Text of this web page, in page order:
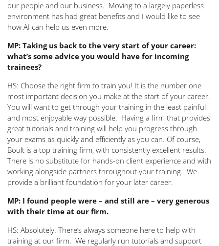
our people and our business. Moving to a largely paperless
environment has had great benefits and I would like to see
how AI can help us even more.
MP: Taking us back to the very start of your career:
what’s some advice you would have for incoming
trainees?
HS: Choose the right firm to train you! It is the number one
most important decision you make at the start of your career.
You will want to get through your training in the least painful
and most enjoyable way possible. Having a firm that provides
great tutorials and training will help you progress through
your exams as quickly and efficiently as you can. Of course,
Boult is a top training firm, with consistently excellent results.
There is no substitute for hands-on client experience and with
working alongside partners throughout your training. We
provide a brilliant foundation for your later career.
MP: I found people were – and still are – very generous
with their time at our firm.
HS: Absolutely. There’s always someone here to help with
training at our firm. We regularly run tutorials and support